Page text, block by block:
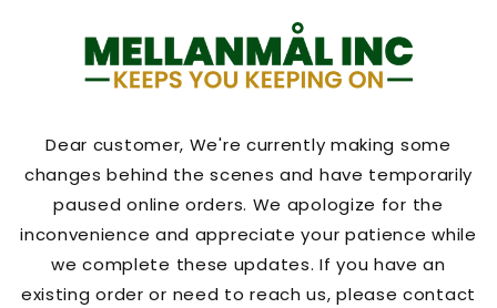
content
Dear customer, We're currently making some
changes behind the scenes and have temporarily
paused online orders. We apologize for the
inconvenience and appreciate your patience while
we complete these updates. If you have an
existing order or need to reach us, please contact